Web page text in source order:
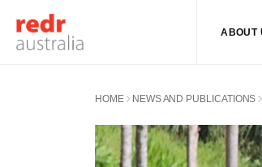
ABOUT
HOME NEWS AND PUBLICATIONS